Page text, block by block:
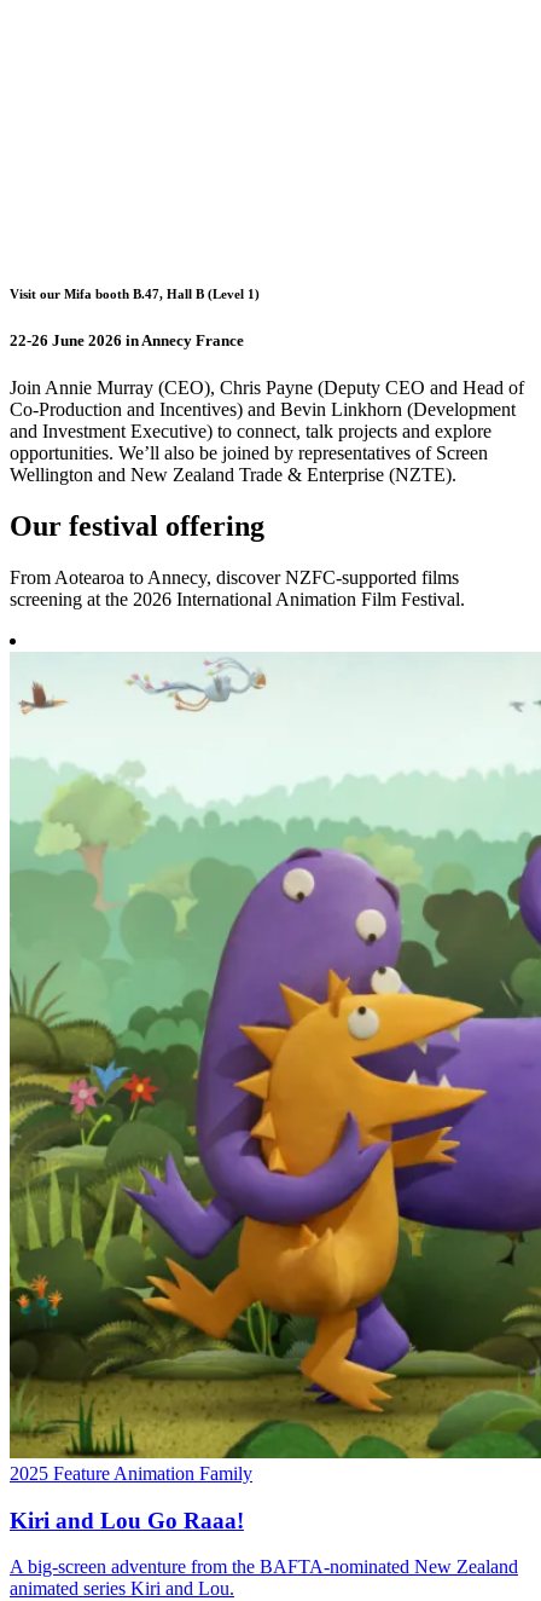
Visit our Mifa booth B.47, Hall B (Level 1)
22-26 June 2026 in Annecy France
Join Annie Murray (CEO), Chris Payne (Deputy CEO and Head of
Co-Production and Incentives) and Bevin Linkhorn (Development
and Investment Executive) to connect, talk projects and explore
opportunities. We’ll also be joined by representatives of Screen
Wellington and New Zealand Trade & Enterprise (NZTE).
Our festival offering
From Aotearoa to Annecy, discover NZFC-supported films
screening at the 2026 International Animation Film Festival.
2025 Feature Animation Family
Kiri and Lou Go Raaa!
A big-screen adventure from the BAFTA‑nominated New Zealand
animated series Kiri and Lou.